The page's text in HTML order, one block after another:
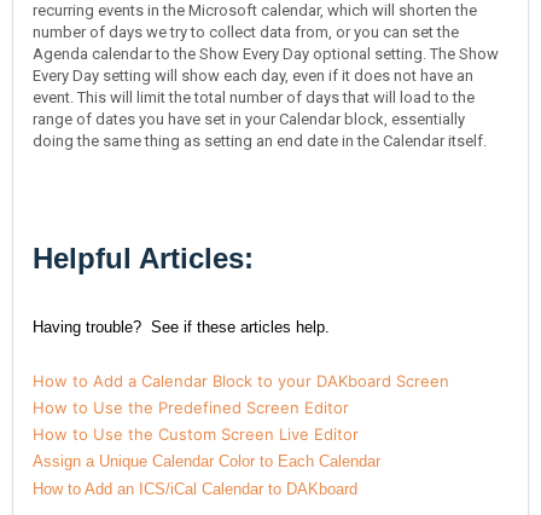
recurring events in the Microsoft calendar, which will shorten the
number of days we try to collect data from, or you can set the
Agenda calendar to the Show Every Day optional setting. The Show
Every Day setting will show each day, even if it does not have an
event. This will limit the total number of days that will load to the
range of dates you have set in your Calendar block, essentially
doing the same thing as setting an end date in the Calendar itself.
Helpful Articles:
Having trouble? See if these articles help.
How to Add a Calendar Block to your DAKboard Screen
How to Use the Predefined Screen Editor
How to Use the Custom Screen Live Editor
Assign a Unique Calendar Color to Each Calendar
How to Add an ICS/iCal Calendar to DAKboard